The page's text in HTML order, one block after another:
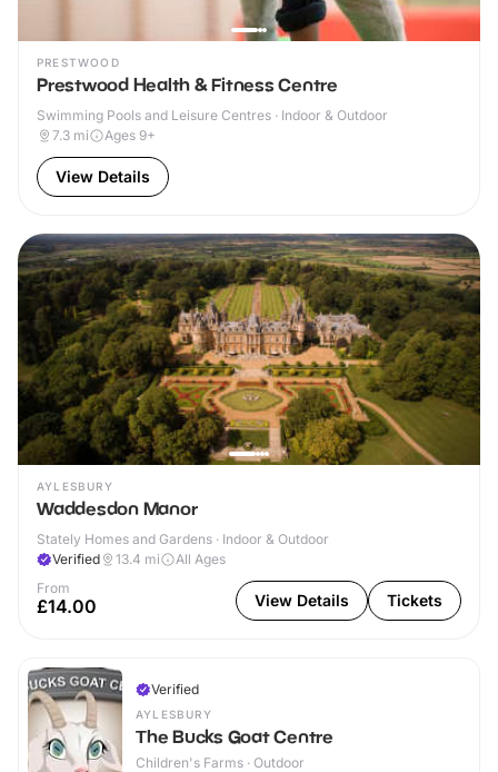
PRESTWOOD
Prestwood Health & Fitness Centre
Swimming Pools and Leisure Centres · Indoor & Outdoor
7.3 mi Ages 9+
View Details
AYLESBURY
Waddesdon Manor
Stately Homes and Gardens · Indoor & Outdoor
Verified
13.4 mi
All Ages
From
£14.00 View Details Tickets
Verified
AYLESBURY
The Bucks Goat Centre
Children's Farms · Outdoor